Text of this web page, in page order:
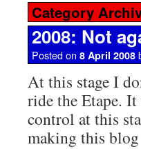
Category
2008: Not
Posted on 8 April 2008
At this stage I
ride the Etape.
control at this
making this